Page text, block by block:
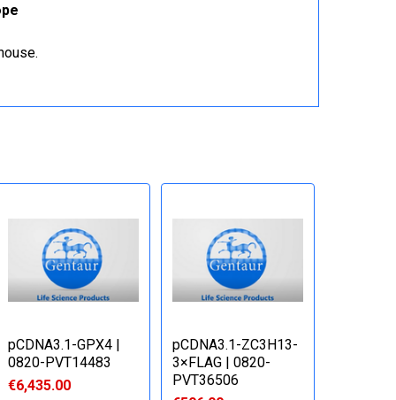
pCDNA3.1-GPX4 |
0820-PVT14483
€6,435.00
pCDNA3.1-ZC3H13-
3×FLAG | 0820-
PVT36506